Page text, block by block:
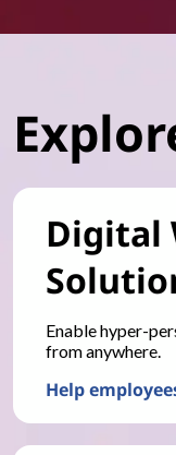
Digital
Enable hyper-
from anywhere.
Help